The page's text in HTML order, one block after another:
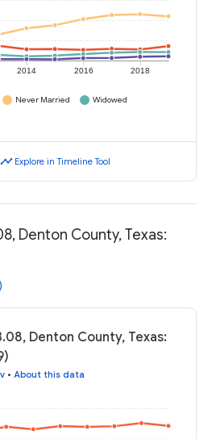
2014 2016 2018
Never Married
Widowed
timeline Explore in Timeline Tool
Denton County, Texas:
Denton County, Texas:
• About this data